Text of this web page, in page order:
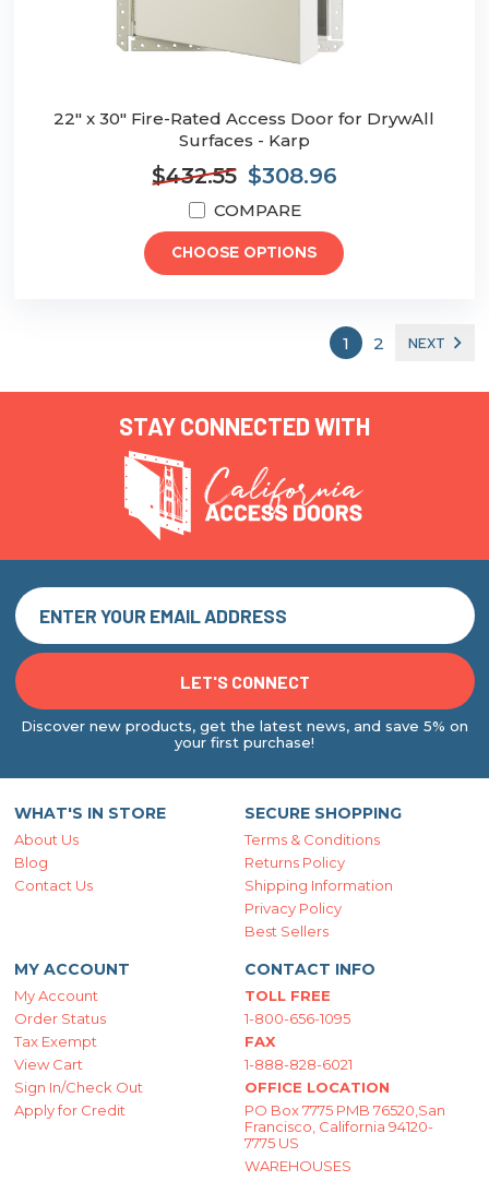
22" x 30" Fire-Rated Access Door for DrywAll
Surfaces - Karp
$432.55 $308.96
COMPARE
CHOOSE OPTIONS
1 2 NEXT
STAY CONNECTED WITH
Discover new products, get the latest news, and save 5% on
your first purchase!
WHAT'S IN STORE
About Us
Blog
Contact Us
SECURE SHOPPING
Terms & Conditions
Returns Policy
Shipping Information
Privacy Policy
Best Sellers
MY ACCOUNT
My Account
Order Status
Tax Exempt
View Cart
Sign In/Check Out
Apply for Credit
CONTACT INFO
TOLL FREE
1-800-656-1095
FAX
1-888-828-6021
OFFICE LOCATION
PO Box 7775 PMB 76520,San
Francisco, California 94120-
7775 US
WAREHOUSES